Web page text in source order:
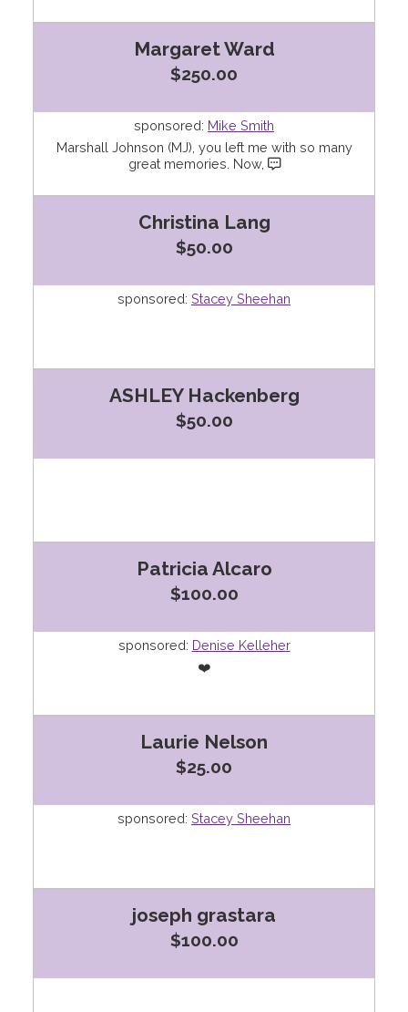
Margaret Ward
$250.00
sponsored: Mike Smith
Marshall Johnson (MJ), you left me with so many
great memories. Now,
Christina Lang
$50.00
sponsored: Stacey Sheehan
ASHLEY Hackenberg
$50.00
Patricia Alcaro
$100.00
sponsored: Denise Kelleher
❤️
Laurie Nelson
$25.00
sponsored: Stacey Sheehan
joseph grastara
$100.00